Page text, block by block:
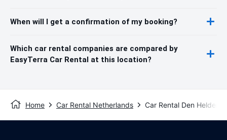
When will I get a confirmation of my booking?
Which car rental companies are compared by
EasyTerra Car Rental at this location?
Home Car Rental Netherlands Car Rental Den Helder